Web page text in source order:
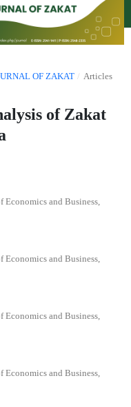
OF ZAKAT / Articles
of Zakat
and Business,
Economics and Business,
Economics and Business,
Economics and Business,